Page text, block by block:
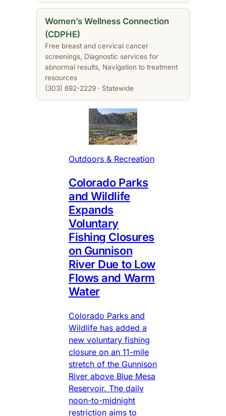
Women’s Wellness Connection
(CDPHE)
Free breast and cervical cancer
screenings, Diagnostic services for
abnormal results, Navigation to treatment
resources
(303) 692-2229 · Statewide
Outdoors & Recreation
Colorado Parks
and Wildlife
Expands
Voluntary
Fishing Closures
on Gunnison
River Due to Low
Flows and Warm
Water
Colorado Parks and
Wildlife has added a
new voluntary fishing
closure on an 11-mile
stretch of the Gunnison
River above Blue Mesa
Reservoir. The daily
noon-to-midnight
restriction aims to